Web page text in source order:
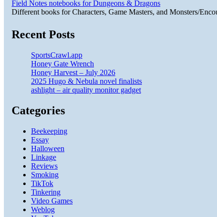
Field Notes notebooks for Dungeons & Dragons
Different books for Characters, Game Masters, and Monsters/
Recent Posts
SportsCrawl.app
Honey Gate Wrench
Honey Harvest – July 2026
2025 Hugo & Nebula novel finalists
ashlight – air quality monitor gadget
Categories
Beekeeping
Essay
Halloween
Linkage
Reviews
Smoking
TikTok
Tinkering
Video Games
Weblog